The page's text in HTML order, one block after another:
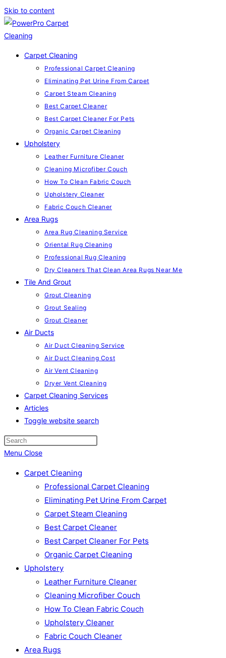
Skip to content
Carpet Cleaning
Professional Carpet Cleaning
Eliminating Pet Urine From Carpet
Carpet Steam Cleaning
Best Carpet Cleaner
Best Carpet Cleaner For Pets
Organic Carpet Cleaning
Upholstery
Leather Furniture Cleaner
Cleaning Microfiber Couch
How To Clean Fabric Couch
Upholstery Cleaner
Fabric Couch Cleaner
Area Rugs
Area Rug Cleaning Service
Oriental Rug Cleaning
Professional Rug Cleaning
Dry Cleaners That Clean Area Rugs Near Me
Tile And Grout
Grout Cleaning
Grout Sealing
Grout Cleaner
Air Ducts
Air Duct Cleaning Service
Air Duct Cleaning Cost
Air Vent Cleaning
Dryer Vent Cleaning
Carpet Cleaning Services
Articles
Toggle website search
Menu Close
Carpet Cleaning
Professional Carpet Cleaning
Eliminating Pet Urine From Carpet
Carpet Steam Cleaning
Best Carpet Cleaner
Best Carpet Cleaner For Pets
Organic Carpet Cleaning
Upholstery
Leather Furniture Cleaner
Cleaning Microfiber Couch
How To Clean Fabric Couch
Upholstery Cleaner
Fabric Couch Cleaner
Area Rugs